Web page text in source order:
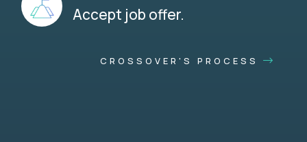
Accept job offer.
CROSSOVER'S PROCESS